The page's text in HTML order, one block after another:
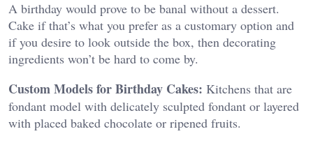
A birthday would prove to be banal without a dessert.
Cake if that’s what you prefer as a customary option and
if you desire to look outside the box, then decorating
ingredients won’t be hard to come by.
Custom Models for Birthday Cakes: Kitchens that are
fondant model with delicately sculpted fondant or layered
with placed baked chocolate or ripened fruits.